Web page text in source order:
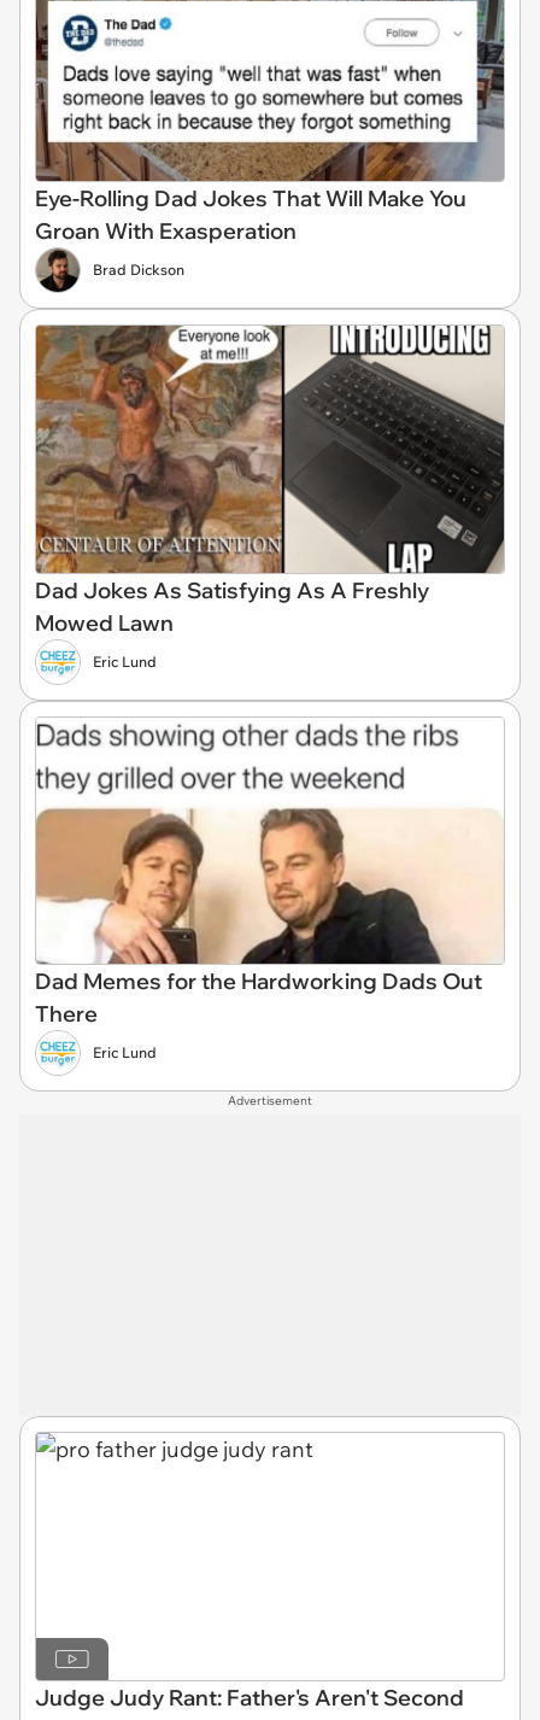
Eye-Rolling Dad Jokes That Will Make You
Groan With Exasperation
Brad Dickson
Dad Jokes As Satisfying As A Freshly
Mowed Lawn
Eric Lund
Dad Memes for the Hardworking Dads Out
There
Eric Lund
Advertisement
Judge Judy Rant: Father's Aren't Second